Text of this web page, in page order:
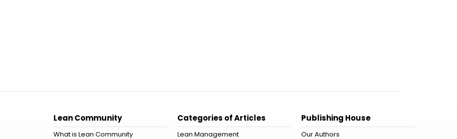
Lean Community
What is Lean Community
Categories of Articles
Lean Management
Publishing House
Our Authors